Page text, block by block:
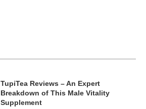
TupiTea Reviews – An Expert
Breakdown of This Male Vitality
Supplement